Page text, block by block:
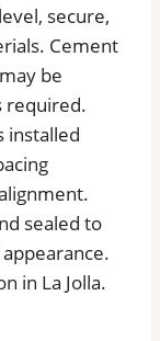
secure,
Cement
be
required.
installed
sealed to
in La Jolla.